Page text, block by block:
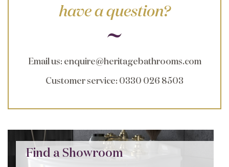
have a question?
Email us: enquire@heritagebathrooms.com
Customer service: 0330 026 8503
Find a Showroom